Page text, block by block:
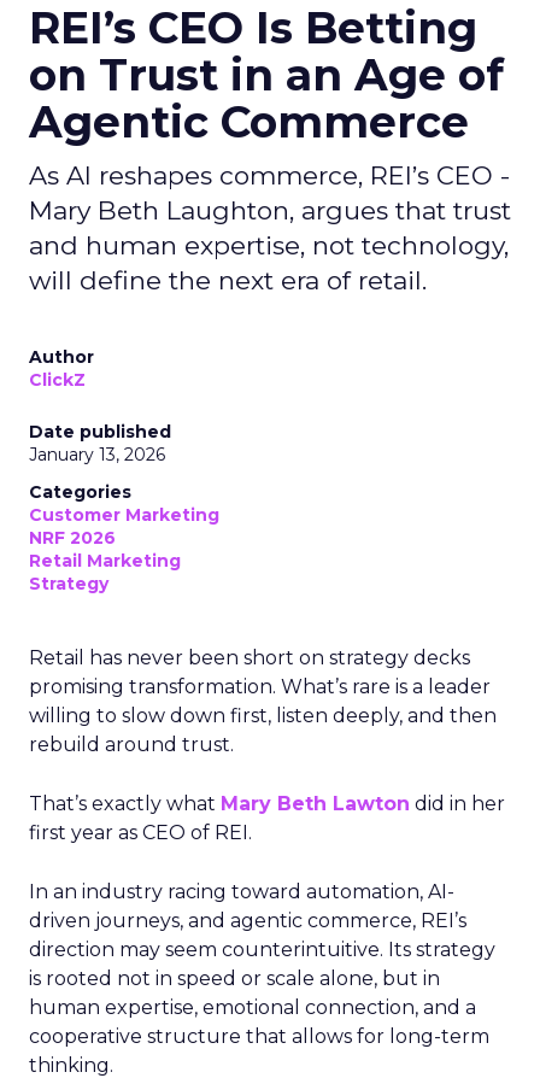
REI’s CEO Is Betting
on Trust in an Age of
Agentic Commerce
As AI reshapes commerce, REI’s CEO -
Mary Beth Laughton, argues that trust
and human expertise, not technology,
will define the next era of retail.
Author
ClickZ
Date published
January 13, 2026
Categories
Customer Marketing
NRF 2026
Retail Marketing
Strategy
Retail has never been short on strategy decks
promising transformation. What’s rare is a leader
willing to slow down first, listen deeply, and then
rebuild around trust.
That’s exactly what Mary Beth Lawton did in her
first year as CEO of REI.
In an industry racing toward automation, AI-
driven journeys, and agentic commerce, REI’s
direction may seem counterintuitive. Its strategy
is rooted not in speed or scale alone, but in
human expertise, emotional connection, and a
cooperative structure that allows for long-term
thinking.